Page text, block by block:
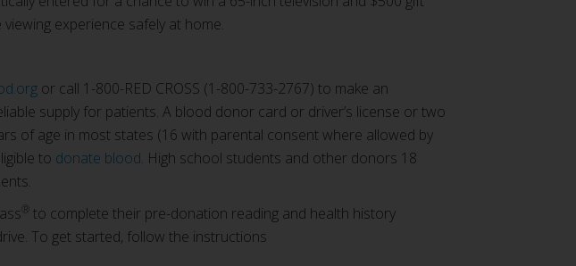
experience safely at home.
or call 1-800-RED CROSS (1-800-733-2767) to make an
supply for patients. A blood donor card or driver’s license or two
of age in most states (16 with parental consent where allowed by
to donate blood. High school students and other donors 18
® to complete their pre-donation reading and health history
To get started, follow the instructions